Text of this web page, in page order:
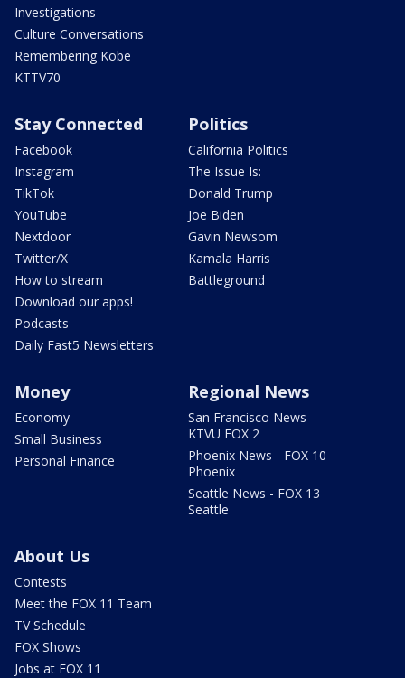
Investigations
Culture Conversations
Remembering Kobe
KTTV70
Stay Connected
Facebook
Instagram
TikTok
YouTube
Nextdoor
Twitter/X
How to stream
Download our apps!
Podcasts
Daily Fast5 Newsletters
Politics
California Politics
The Issue Is:
Donald Trump
Joe Biden
Gavin Newsom
Kamala Harris
Battleground
Money
Economy
Small Business
Personal Finance
Regional News
San Francisco News -
KTVU FOX 2
Phoenix News - FOX 10
Phoenix
Seattle News - FOX 13
Seattle
About Us
Contests
Meet the FOX 11 Team
TV Schedule
FOX Shows
Jobs at FOX 11